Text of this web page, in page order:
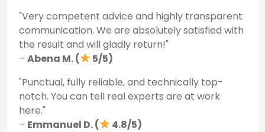
"Very competent advice and highly transparent
communication. We are absolutely satisfied with
the result and will gladly return!"
– Abena M. (
5/5)
"Punctual, fully reliable, and technically top-
notch. You can tell real experts are at work
here."
– Emmanuel D. ( 4.8/5)